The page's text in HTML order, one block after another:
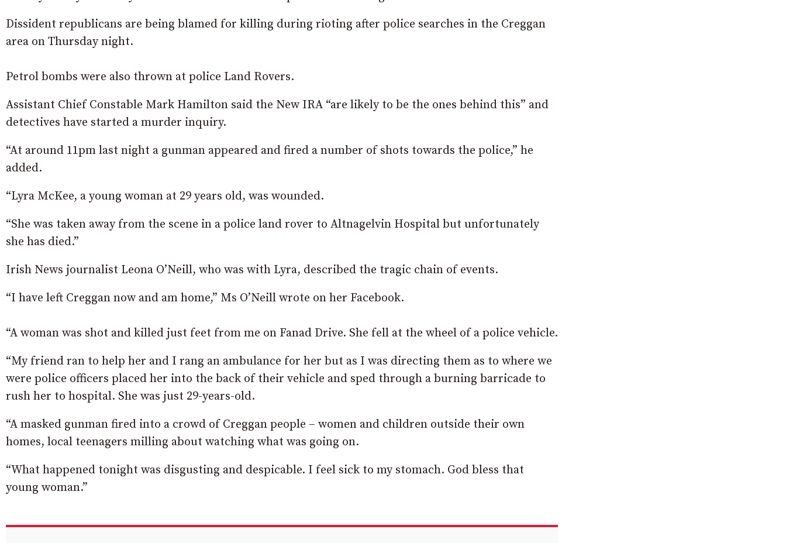
Dissident republicans are being blamed for killing during rioting after police searches in the Creggan
area on Thursday night.
Petrol bombs were also thrown at police Land Rovers.
Assistant Chief Constable Mark Hamilton said the New IRA “are likely to be the ones behind this” and
detectives have started a murder inquiry.
“At around 11pm last night a gunman appeared and fired a number of shots towards the police,” he
added.
“Lyra McKee, a young woman at 29 years old, was wounded.
“She was taken away from the scene in a police land rover to Altnagelvin Hospital but unfortunately
she has died.”
Irish News journalist Leona O’Neill, who was with Lyra, described the tragic chain of events.
“I have left Creggan now and am home,” Ms O’Neill wrote on her Facebook.
“A woman was shot and killed just feet from me on Fanad Drive. She fell at the wheel of a police vehicle.
“My friend ran to help her and I rang an ambulance for her but as I was directing them as to where we
were police officers placed her into the back of their vehicle and sped through a burning barricade to
rush her to hospital. She was just 29-years-old.
“A masked gunman fired into a crowd of Creggan people – women and children outside their own
homes, local teenagers milling about watching what was going on.
“What happened tonight was disgusting and despicable. I feel sick to my stomach. God bless that
young woman.”